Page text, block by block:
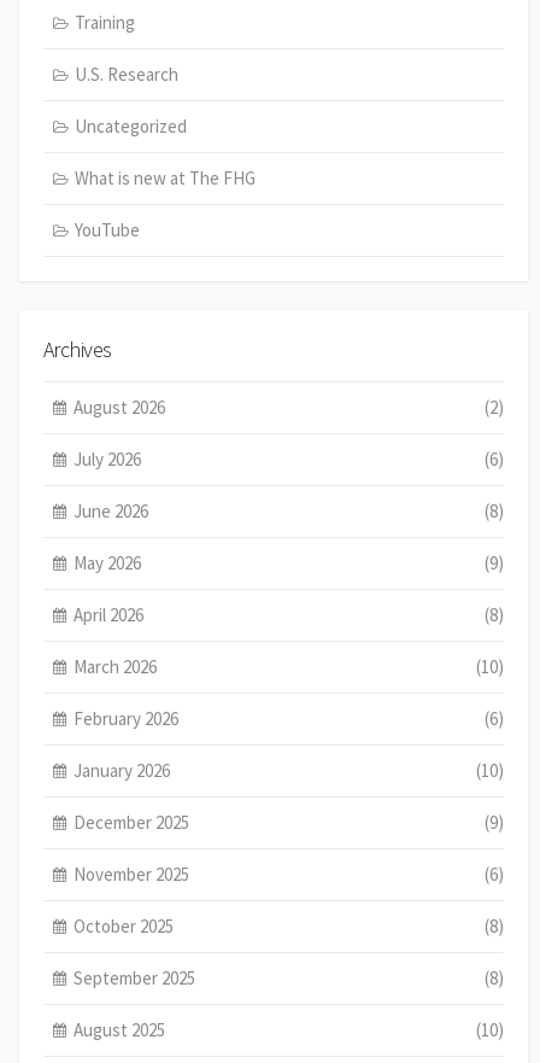
Training
U.S. Research
Uncategorized
What is new at The FHG
YouTube
Archives
August 2026 (2)
July 2026 (6)
June 2026 (8)
May 2026 (9)
April 2026 (8)
March 2026 (10)
February 2026 (6)
January 2026 (10)
December 2025 (9)
November 2025 (6)
October 2025 (8)
September 2025 (8)
August 2025 (10)